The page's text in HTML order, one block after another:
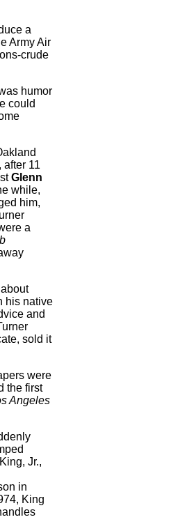
a
Army Air
crude
humor
could
after 11
Glenn
while,
him,
a
his native
and
sold it
were
the first
Angeles
Jr.,
in
King